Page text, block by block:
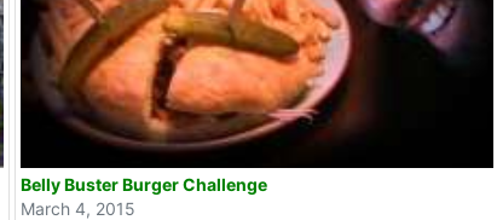
Belly Buster Burger Challenge
March 4, 2015